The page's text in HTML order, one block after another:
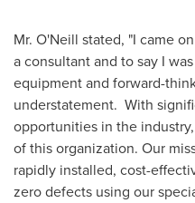
Mr. O'Neill stated, "I came
a consultant and to say I
equipment and forward-
understatement. With
opportunities in the
of this organization. Our
rapidly installed, cost-
zero defects using our